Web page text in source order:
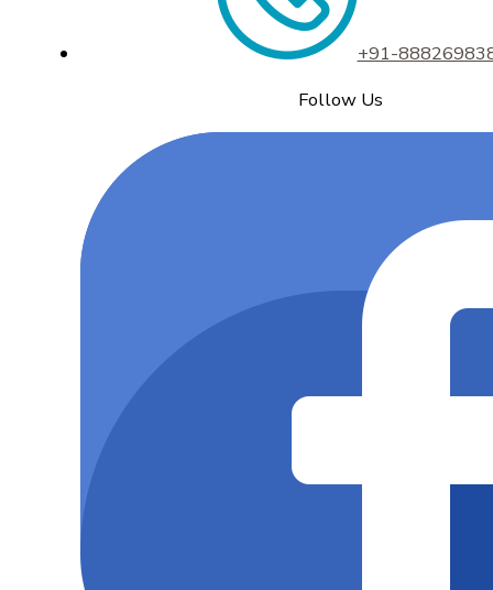
+91-
Follow Us